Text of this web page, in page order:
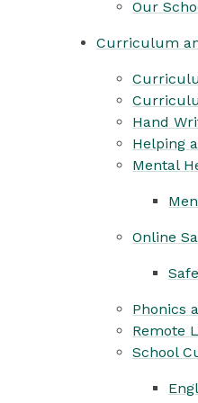
Our
Curriculum
Hand
Helping
Mental
Online
Phonics
Remote
School